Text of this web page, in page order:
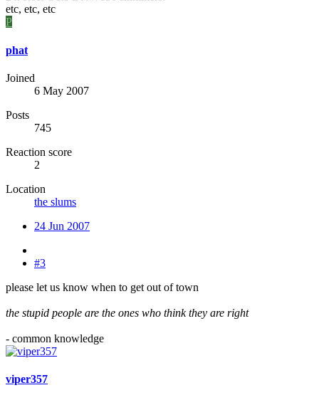
etc, etc, etc
P
phat
Joined
6 May 2007
Posts
745
Reaction score
2
Location
the slums
24 Jun 2007
#3
please let us know when to get out of town
the stupid people are the ones who think they are right
- common knowledge
viper357